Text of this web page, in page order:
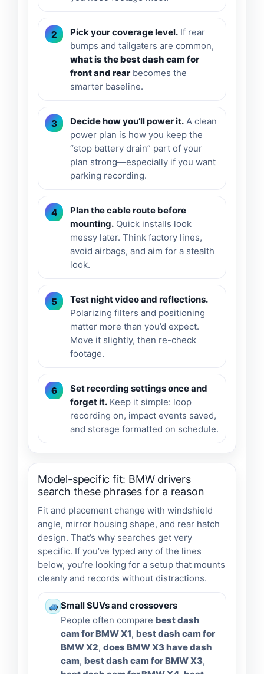
Pick your coverage level. If rear
bumps and tailgaters are common,
what is the best dash cam for
front and rear becomes the
smarter baseline.
Decide how you’ll power it. A clean
power plan is how you keep the
“stop battery drain” part of your
plan strong—especially if you want
parking recording.
Plan the cable route before
mounting. Quick installs look
messy later. Think factory lines,
avoid airbags, and aim for a stealth
look.
Test night video and reflections.
Polarizing filters and positioning
matter more than you’d expect.
Move it slightly, then re-check
footage.
Set recording settings once and
forget it. Keep it simple: loop
recording on, impact events saved,
and storage formatted on schedule.
Model-specific fit: BMW drivers
search these phrases for a reason
Fit and placement change with windshield
angle, mirror housing shape, and rear hatch
design. That’s why searches get very
specific. If you’ve typed any of the lines
below, you’re looking for a setup that mounts
cleanly and records without distractions.
Small SUVs and crossovers
People often compare best dash
cam for BMW X1, best dash cam for
BMW X2, does BMW X3 have dash
cam, best dash cam for BMW X3,